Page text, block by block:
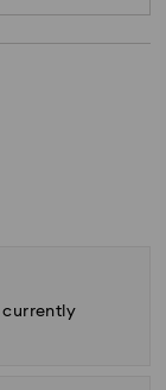
currently